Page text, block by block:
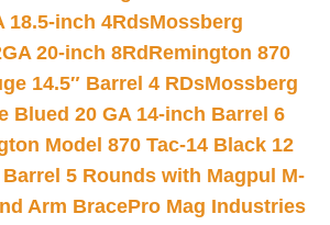
18.5-inch 4RdsMossberg
20-inch 8Rd Remington 870
14.5″ Barrel 4 RDsMossberg
Blued 20 GA 14-inch Barrel 6
Model 870 Tac-14 Black 12
5 Rounds with Magpul M-
Arm BracePro Mag Industries